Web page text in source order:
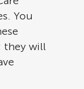
You
they will